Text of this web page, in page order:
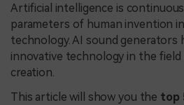
Artificial intelligence is
parameters of human invention
technology. AI sound generators
innovative technology in the field
creation.
This article will show you the top